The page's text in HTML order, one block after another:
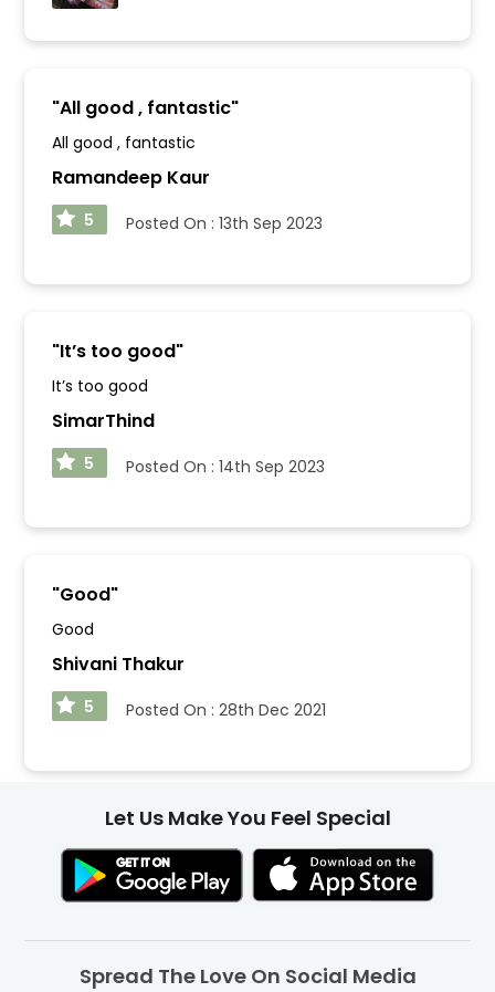
"All good , fantastic"
All good , fantastic
Ramandeep Kaur
5 Posted On : 13th Sep 2023
"It’s too good"
It’s too good
SimarThind
5 Posted On : 14th Sep 2023
"Good"
Good
Shivani Thakur
5 Posted On : 28th Dec 2021
Let Us Make You Feel Special
Spread The Love On Social Media